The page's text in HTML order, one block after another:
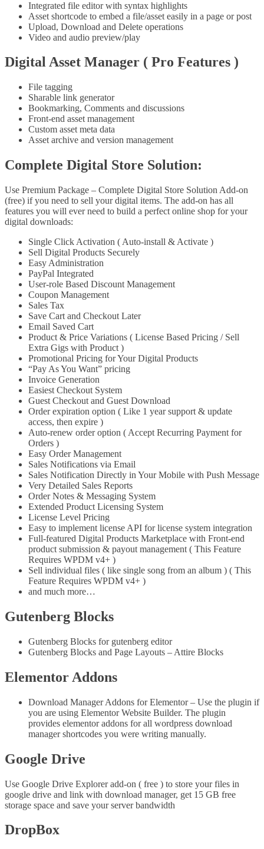
Integrated file editor with syntax highlights
Asset shortcode to embed a file/asset easily in a page or post
Upload, Download and Delete operations
Video and audio preview/play
Digital Asset Manager ( Pro Features )
File tagging
Sharable link generator
Bookmarking, Comments and discussions
Front-end asset management
Custom asset meta data
Asset archive and version management
Complete Digital Store Solution:
Use Premium Package – Complete Digital Store Solution Add-on
(free) if you need to sell your digital items. The add-on has all
features you will ever need to build a perfect online shop for your
digital downloads:
Single Click Activation ( Auto-install & Activate )
Sell Digital Products Securely
Easy Administration
PayPal Integrated
User-role Based Discount Management
Coupon Management
Sales Tax
Save Cart and Checkout Later
Email Saved Cart
Product & Price Variations ( License Based Pricing / Sell
Extra Gigs with Product )
Promotional Pricing for Your Digital Products
“Pay As You Want” pricing
Invoice Generation
Easiest Checkout System
Guest Checkout and Guest Download
Order expiration option ( Like 1 year support & update
access, then expire )
Auto-renew order option ( Accept Recurring Payment for
Orders )
Easy Order Management
Sales Notifications via Email
Sales Notification Directly in Your Mobile with Push Message
Very Detailed Sales Reports
Order Notes & Messaging System
Extended Product Licensing System
License Level Pricing
Easy to implement license API for license system integration
Full-featured Digital Products Marketplace with Front-end
product submission & payout management ( This Feature
Requires WPDM v4+ )
Sell individual files ( like single song from an album ) ( This
Feature Requires WPDM v4+ )
and much more…
Gutenberg Blocks
Gutenberg Blocks for gutenberg editor
Gutenberg Blocks and Page Layouts – Attire Blocks
Elementor Addons
Download Manager Addons for Elementor – Use the plugin if
you are using Elementor Website Builder. The plugin
provides elementor addons for all wordpress download
manager shortcodes you were writing manually.
Google Drive
Use Google Drive Explorer add-on ( free ) to store your files in
google drive and link with download manager, get 15 GB free
storage space and save your server bandwidth
DropBox